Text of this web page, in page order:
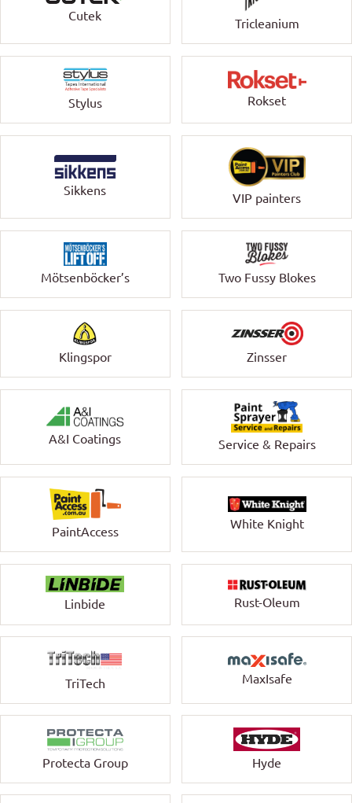
Cutek
Tricleanium
Stylus Rokset
Sikkens
VIP painters
Mötsenböcker’s Two Fussy Blokes
Klingspor Zinsser
A&I Coatings Service & Repairs
PaintAccess
White Knight
Linbide Rust-Oleum
TriTech MaxIsafe
Protecta Group Hyde